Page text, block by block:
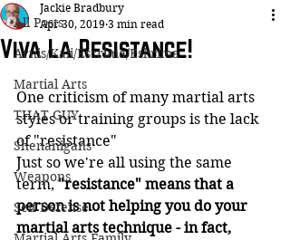
All Posts
Arnis/Kali/Escrima/Eskrima
Martial Arts
THAT GUY
Shenanigans
Weapons
Self Defense
Viva La Resistance!
Jackie Bradbury
Apr 30, 2019 3 min read
One criticism of many martial arts
styles or training groups is the lack
of "resistance"
Just so we're all using the same
term, "resistance" means that a
person is not helping you do your
martial arts technique - in fact,